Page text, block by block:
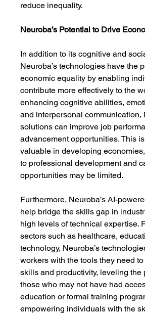
reduce inequality.
Neuroba’s Potential to Drive
In addition to its cognitive and
Neuroba’s technologies have the
economic equality by enabling
contribute more effectively to the
enhancing cognitive abilities,
and interpersonal communication,
solutions can improve job
advancement opportunities. This
valuable in developing
to professional development and
opportunities may be limited.
Furthermore, Neuroba’s AI-
help bridge the skills gap in
high levels of technical expertise.
sectors such as healthcare,
technology, Neuroba’s
workers with the tools they need
skills and productivity, leveling the
those who may not have had
education or formal training
empowering individuals with the